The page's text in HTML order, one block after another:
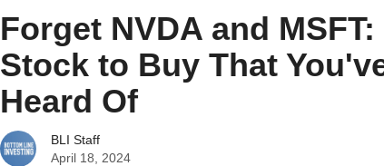
Forget NVDA and MSFT:
Stock to Buy That
Heard Of
BLI Staff
April 18, 2024